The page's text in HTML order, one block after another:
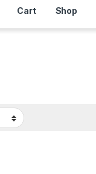
Cart Shop